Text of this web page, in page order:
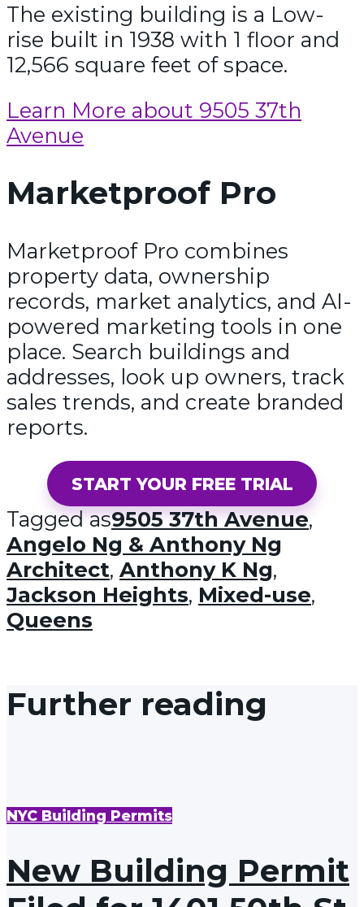
The existing building is a Low-
rise built in 1938 with 1 floor and
12,566 square feet of space.
Learn More about 9505 37th
Avenue
Marketproof Pro
Marketproof Pro combines
property data, ownership
records, market analytics, and AI-
powered marketing tools in one
place. Search buildings and
addresses, look up owners, track
sales trends, and create branded
reports.
START YOUR FREE TRIAL
Tagged as9505 37th Avenue,
Angelo Ng & Anthony Ng
Architect, Anthony K Ng,
Jackson Heights, Mixed-use,
Queens
Further reading
NYC Building Permits
New Building Permit